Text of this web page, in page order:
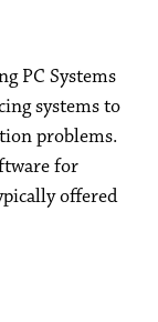
PC Systems
systems to
problems.
for
offered